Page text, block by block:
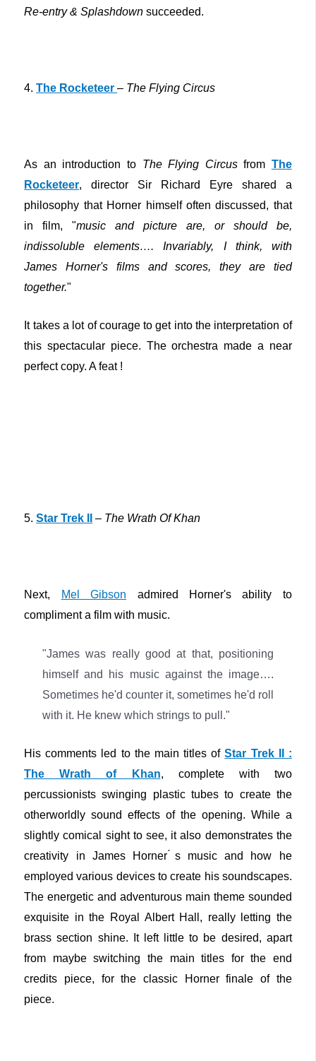
Re-entry & Splashdownsucceeded.
4.The Rocketeer– The Flying Circus
As an introduction to The Flying Circusfrom The
Rocketeer, director Sir Richard Eyre shared a
philosophy that Horner himself often discussed, that
in film, "music and picture are, or should be,
indissoluble elements…. Invariably, I think, with
James Horner's films and scores, they are tied
together."
It takes a lot of courage to get into the interpretation of
this spectacular piece. The orchestra made a near
perfect copy. A feat !
5.Star Trek II – The Wrath Of Khan
Next, Mel Gibson admired Horner's ability to
compliment a film with music.
"James was really good at that, positioning
himself and his music against the image….
Sometimes he'd counter it, sometimes he'd roll
with it. He knew which strings to pull."
His comments led to the main titles ofStar Trek II :
The Wrath of Khan, complete with two
percussionists swinging plastic tubes to create the
otherworldly sound effects of the opening. While a
slightly comical sight to see, it also demonstrates the
creativity in James Horner ́s music and how he
employed various devices to create his soundscapes.
The energetic and adventurous main theme sounded
exquisite in the Royal Albert Hall, really letting the
brass section shine. It left little to be desired, apart
from maybe switching the main titles for the end
credits piece, for the classic Horner finale of the
piece.